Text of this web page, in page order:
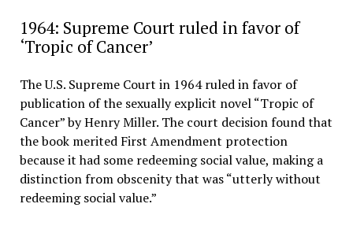
1964: Supreme Court ruled in favor of
‘Tropic of Cancer’
The U.S. Supreme Court in 1964 ruled in favor of
publication of the sexually explicit novel “Tropic of
Cancer” by Henry Miller. The court decision found that
the book merited First Amendment protection
because it had some redeeming social value, making a
distinction from obscenity that was “utterly without
redeeming social value.”